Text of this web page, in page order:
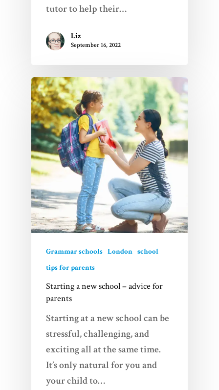
tutor to help their…
Liz
September 16, 2022
Grammar schools London school
tips for parents
Starting a new school – advice for
parents
Starting at a new school can be
stressful, challenging, and
exciting all at the same time.
It’s only natural for you and
your child to…